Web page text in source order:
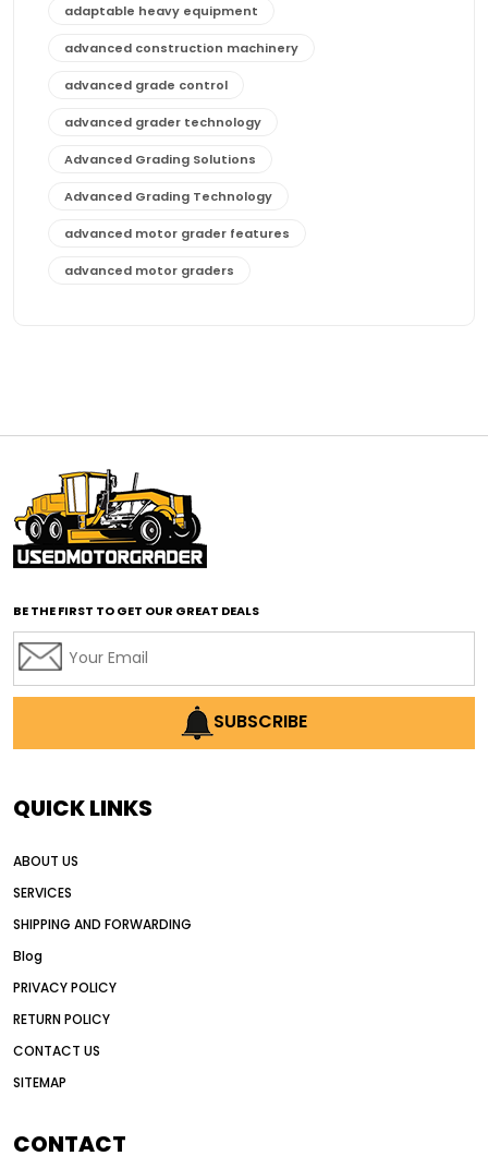
adaptable heavy equipment
advanced construction machinery
advanced grade control
advanced grader technology
Advanced Grading Solutions
Advanced Grading Technology
advanced motor grader features
advanced motor graders
affordable motor graders with advanced technology
affordable road grading equipment
affordable used graders
affordable used motor graders
AI earthmoving technology
AI in construction equipment
Alternative Power Construction Equipment
American construction equipment exports
auction vs dealer motor grader
Australia motor grader market
automated grading equipment
BE THE FIRST TO GET OUR GREAT DEALS
SUBSCRIBE
QUICK LINKS
ABOUT US
SERVICES
SHIPPING AND FORWARDING
Blog
PRIVACY POLICY
RETURN POLICY
CONTACT US
SITEMAP
CONTACT